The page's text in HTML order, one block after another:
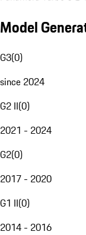
Model
G3(0)
since 2024
G2 II(0)
2021 - 2024
G2(0)
2017 - 2020
G1 II(0)
2014 - 2016